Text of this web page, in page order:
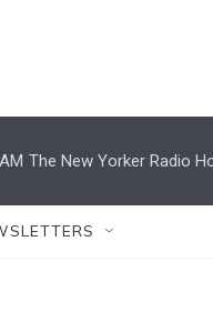
The New Yorker Radio